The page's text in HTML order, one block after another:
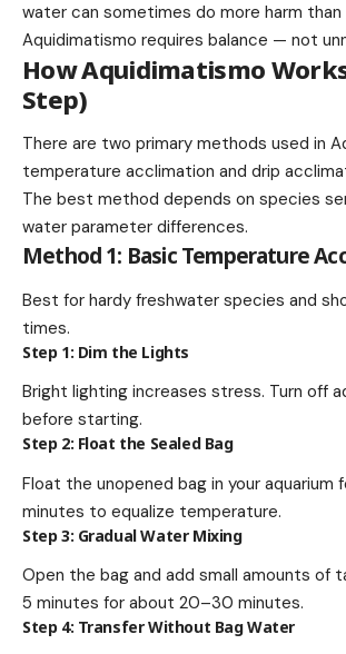
water can sometimes do more harm than
Aquidimatismo requires balance — not
How Aquidimatismo
Step)
There are two primary methods used in
temperature acclimation and drip
The best method depends on species
water parameter differences.
Method 1: Basic Temperature
Best for hardy freshwater species and
times.
Step 1: Dim the Lights
Bright lighting increases stress. Turn off
before starting.
Step 2: Float the Sealed Bag
Float the unopened bag in your aquarium
minutes to equalize temperature.
Step 3: Gradual Water Mixing
Open the bag and add small amounts of
5 minutes for about 20–30 minutes.
Step 4: Transfer Without Bag Water